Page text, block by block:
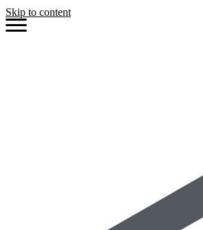
Skip to content